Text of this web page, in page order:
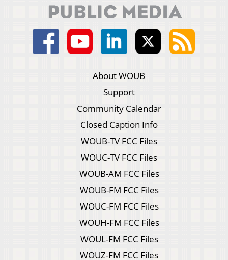
About WOUB
Support
Community Calendar
Closed Caption Info
WOUB-TV FCC Files
WOUC-TV FCC Files
WOUB-AM FCC Files
WOUB-FM FCC Files
WOUC-FM FCC Files
WOUH-FM FCC Files
WOUL-FM FCC Files
WOUZ-FM FCC Files